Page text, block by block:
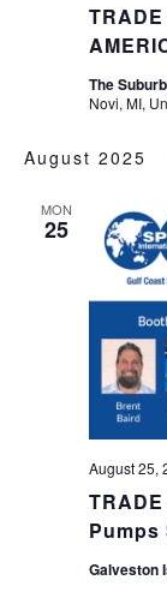
TRADE
The
Novi, MI,
August 2025
MON
25
Pumps
August 25,
Galveston